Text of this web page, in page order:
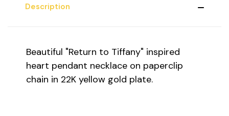
Description
Beautiful "Return to Tiffany" inspired
heart pendant necklace on paperclip
chain in 22K yellow gold plate.